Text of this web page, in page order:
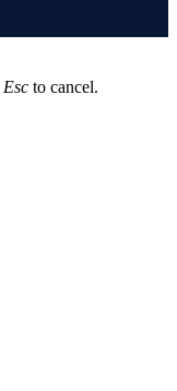
Esc to cancel.